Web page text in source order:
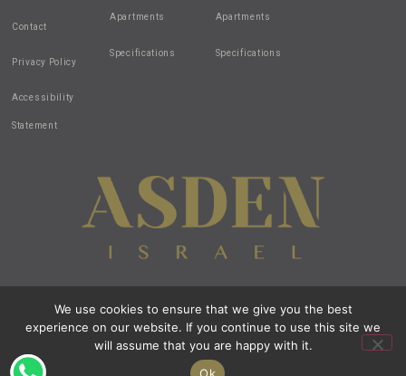
Contact
Privacy Policy
Accessibility
Statement
Apartments
Specifications
Apartments
Specifications
Design by:all-in-1 | Created by: zivuch| Photos by: Noam Hen
© 2020 All Rights Reserved Asden Israel
All images and renderings are intended for illustration purposes only.
We use cookies to ensure that we give you the best
experience on our website. If you continue to use this site we
will assume that you are happy with it.
Ok